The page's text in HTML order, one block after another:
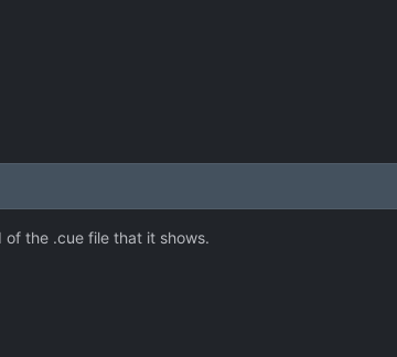
the .cue file that it shows.